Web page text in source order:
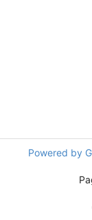
Powered by